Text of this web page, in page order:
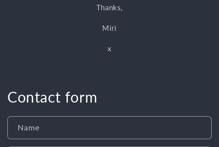
Thanks,
Miri
x
Contact form
Name